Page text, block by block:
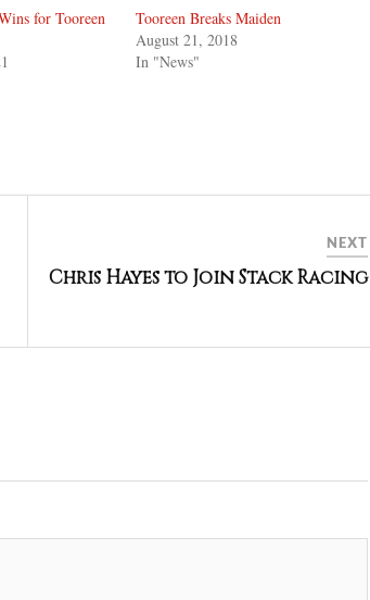
for Tooreen
Tooreen Breaks Maiden
August 21, 2018
In "News"
NEXT
Chris Hayes to Join Stack Racing